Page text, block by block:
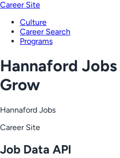
Career Site
Culture
Career Search
Programs
Hannaford
Grow
Hannaford Jobs
Career Site
Job Data API